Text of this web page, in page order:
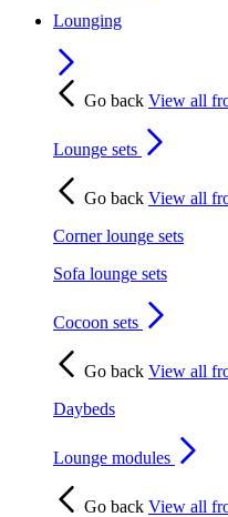
Lounging
Go back View all
Lounge sets
Go back View all
Corner lounge sets
Sofa lounge sets
Cocoon sets
Go back View all
Daybeds
Lounge modules
Go back View all